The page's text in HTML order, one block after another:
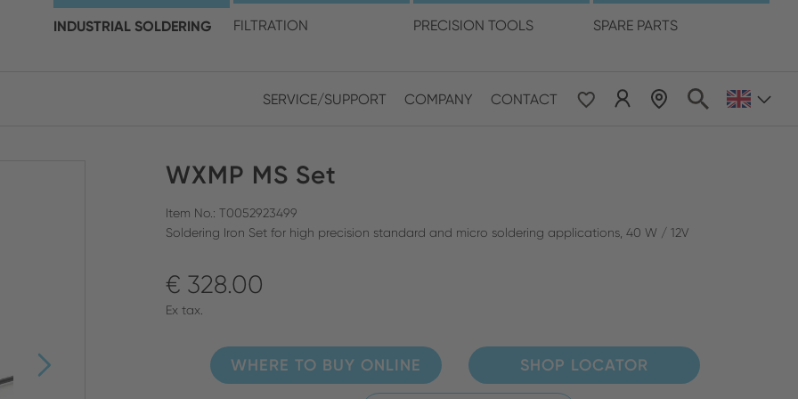
INDUSTRIAL SOLDERING FILTRATION PRECISION TOOLS SPARE PARTS
CLOSE SEARCH
SERVICE/SUPPORT COMPANY CONTACT
your location and language
Asia & Pacific
WXMP MS Set
Item No.: T0052923499
Soldering Iron Set for high precision standard and micro soldering applications, 40 W / 12V
€ 328.00
Ex tax.
WHERE TO BUY ONLINE SHOP LOCATOR